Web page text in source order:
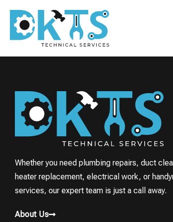
Whether you need plumbing repairs, duct
heater replacement, electrical work, or
services, our expert team is just a call away.
About Us